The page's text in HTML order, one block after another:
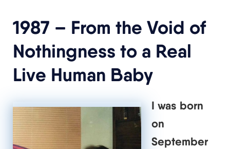
1987 – From the Void of
Nothingness to a Real
Live Human Baby
I was born
on
September